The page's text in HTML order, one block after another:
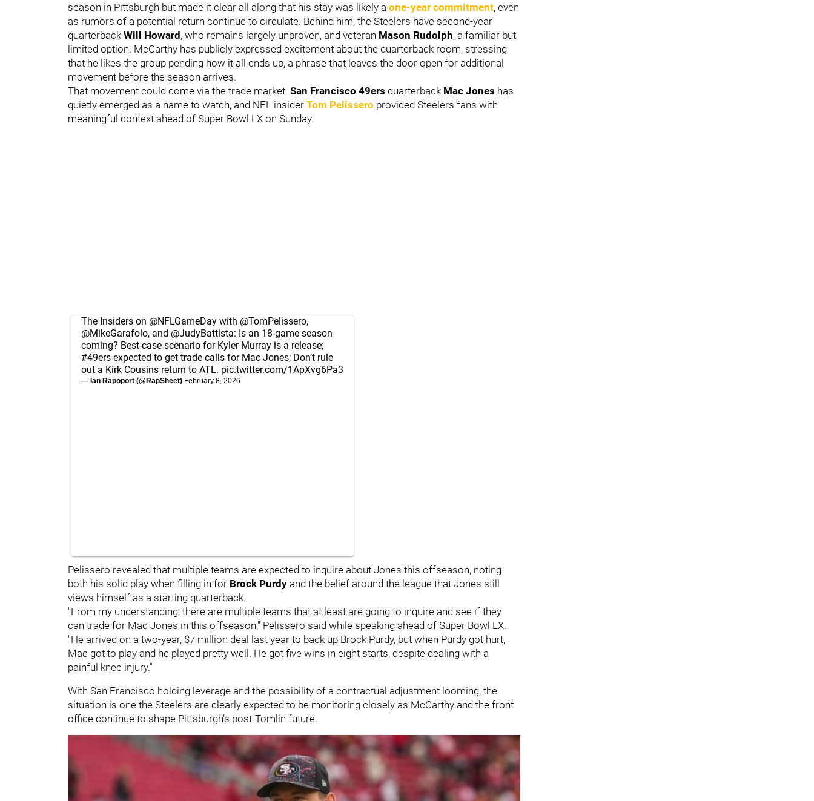
season in Pittsburgh but made it clear all along that his stay was likely a one-year commitment, even
as rumors of a potential return continue to circulate. Behind him, the Steelers have second-year
quarterback Will Howard, who remains largely unproven, and veteran Mason Rudolph, a familiar but
limited option. McCarthy has publicly expressed excitement about the quarterback room, stressing
that he likes the group pending how it all ends up, a phrase that leaves the door open for additional
movement before the season arrives.
That movement could come via the trade market. San Francisco 49ers quarterback Mac Jones has
quietly emerged as a name to watch, and NFL insider Tom Pelissero provided Steelers fans with
meaningful context ahead of Super Bowl LX on Sunday.
The Insiders on @NFLGameDay with @TomPelissero,
@MikeGarafolo, and @JudyBattista: Is an 18-game season
coming? Best-case scenario for Kyler Murray is a release;
#49ers expected to get trade calls for Mac Jones; Don’t rule
out a Kirk Cousins return to ATL. pic.twitter.com/1ApXvg6Pa3
— Ian Rapoport (@RapSheet) February 8, 2026
Pelissero revealed that multiple teams are expected to inquire about Jones this offseason, noting
both his solid play when filling in for Brock Purdy and the belief around the league that Jones still
views himself as a starting quarterback.
"From my understanding, there are multiple teams that at least are going to inquire and see if they
can trade for Mac Jones in this offseason," Pelissero said while speaking ahead of Super Bowl LX.
"He arrived on a two-year, $7 million deal last year to back up Brock Purdy, but when Purdy got hurt,
Mac got to play and he played pretty well. He got five wins in eight starts, despite dealing with a
painful knee injury."
With San Francisco holding leverage and the possibility of a contractual adjustment looming, the
situation is one the Steelers are clearly expected to be monitoring closely as McCarthy and the front
office continue to shape Pittsburgh’s post-Tomlin future.